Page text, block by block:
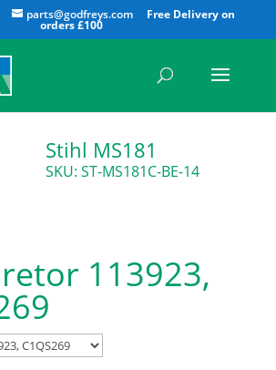
parts@godfreys.com
All
Stihl MS181
SKU: ST-MS181C-BE-14
113923,